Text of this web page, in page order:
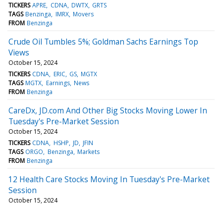
TICKERS APRE CDNA DWTX GRTS
TAGS Benzinga IMRX Movers
FROM Benzinga
Crude Oil Tumbles 5%; Goldman Sachs Earnings Top
Views
October 15, 2024
TICKERS CDNA ERIC GS MGTX
TAGS MGTX Earnings News
FROM Benzinga
CareDx, JD.com And Other Big Stocks Moving Lower In
Tuesday's Pre-Market Session
October 15, 2024
TICKERS CDNA HSHP JD JFIN
TAGS ORGO Benzinga Markets
FROM Benzinga
12 Health Care Stocks Moving In Tuesday's Pre-Market
Session
October 15, 2024